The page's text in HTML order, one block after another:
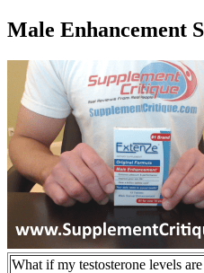
Male Enhancement
What if my testosterone levels